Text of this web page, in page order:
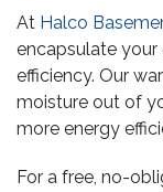
At Halco
encapsulate
efficiency. Our
moisture out of
more energy
For a free, no-